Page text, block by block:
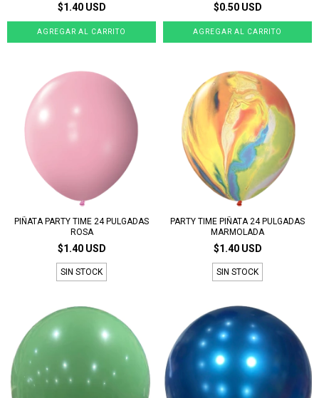
$1.40 USD $0.50 USD
PIÑATA PARTY TIME 24 PULGADAS
ROSA
$1.40 USD
SIN STOCK
PARTY TIME PIÑATA 24 PULGADAS
MARMOLADA
$1.40 USD
SIN STOCK